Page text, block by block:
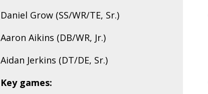
Daniel Grow (SS/WR/TE, Sr.)
Aaron Aikins (DB/WR, Jr.)
Aidan Jerkins (DT/DE, Sr.)
Key games: